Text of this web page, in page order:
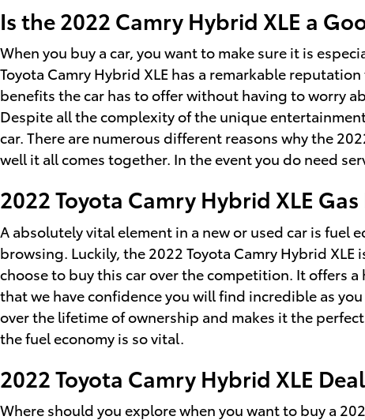
Is the 2022 Camry Hybrid XLE a
When you buy a car, you want to make sure it is
Toyota Camry Hybrid XLE has a remarkable
benefits the car has to offer without having to worry
Despite all the complexity of the unique
car. There are numerous different reasons why the
well it all comes together. In the event you do need
2022 Toyota Camry Hybrid XLE
A absolutely vital element in a new or used car is
browsing. Luckily, the 2022 Toyota Camry Hybrid
choose to buy this car over the competition. It offers
that we have confidence you will find incredible as
over the lifetime of ownership and makes it the
the fuel economy is so vital.
2022 Toyota Camry Hybrid XLE
Where should you explore when you want to buy a